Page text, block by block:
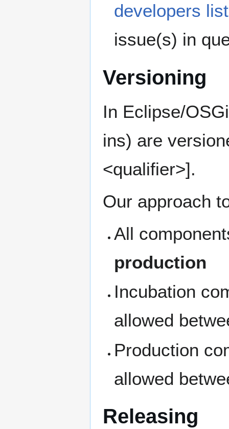
developers list
issue(s) in
Versioning
In Eclipse/
ins) are
<qualifier>].
Our approach
All
production
Incubation
allowed
Production
allowed
Releasing